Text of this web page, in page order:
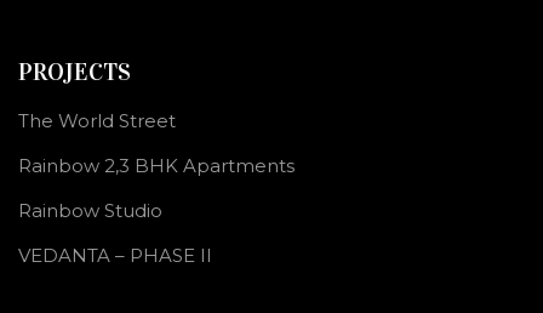
PROJECTS
The World Street
Rainbow 2,3 BHK Apartments
Rainbow Studio
VEDANTA – PHASE II